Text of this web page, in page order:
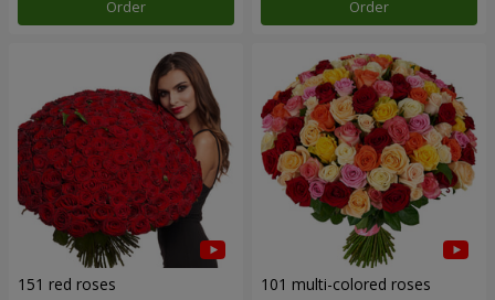
Order Order
151 red roses 101 multi-colored roses